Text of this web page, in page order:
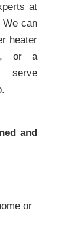
at
We can
heater
or a
serve
and
or